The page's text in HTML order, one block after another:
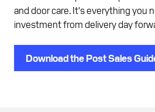
and door care. It's everything you
investment from delivery day
Download the Post Sales